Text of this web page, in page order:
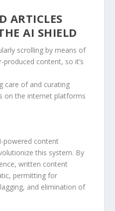
ARTICLES
AI SHIELD
scrolling by means of
content, so it’s
care of and curating
on the internet platforms
powered content
this system. By
written content
permitting for
and elimination of